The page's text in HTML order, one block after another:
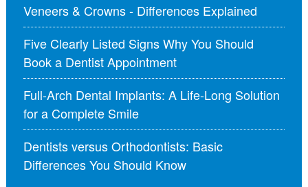
Veneers & Crowns - Differences Explained
Five Clearly Listed Signs Why You Should
Book a Dentist Appointment
Full-Arch Dental Implants: A Life-Long Solution
for a Complete Smile
Dentists versus Orthodontists: Basic
Differences You Should Know